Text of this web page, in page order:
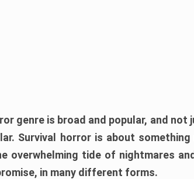
genre is broad and popular, and not
Survival horror is about
overwhelming tide of nightmares
in many different forms.